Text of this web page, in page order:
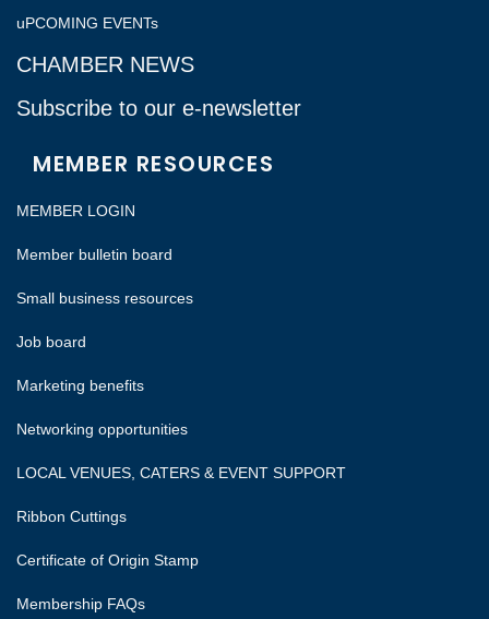
uPCOMING EVENTs
CHAMBER NEWS
Subscribe to our e-newsletter
MEMBER RESOURCES
MEMBER LOGIN
Member bulletin board
Small business resources
Job board
Marketing benefits
Networking opportunities
LOCAL VENUES, CATERS & EVENT SUPPORT
Ribbon Cuttings
Certificate of Origin Stamp
Membership FAQs